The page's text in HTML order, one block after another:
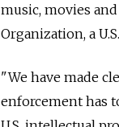
music, movies
Organization, a
"We have made
enforcement has